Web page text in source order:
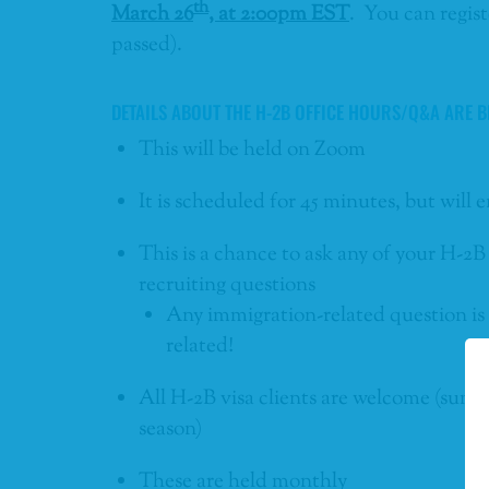
March 26th, at 2:00pm EST. You can
passed).
DETAILS ABOUT THE H-2B OFFICE HOURS/Q&A ARE
This will be held on Zoom
It is scheduled for 45 minutes, but will
This is a chance to ask any of your H-
recruiting questions
Any immigration-related question
related!
All H-2B visa clients are welcome
season)
These are held monthly